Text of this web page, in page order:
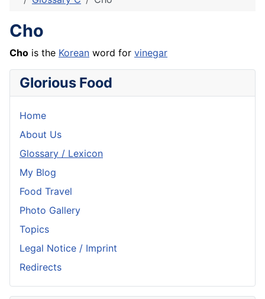
Cho
Cho is the Korean word for vinegar
Glorious Food
Home
About Us
Glossary / Lexicon
My Blog
Food Travel
Photo Gallery
Topics
Legal Notice / Imprint
Redirects